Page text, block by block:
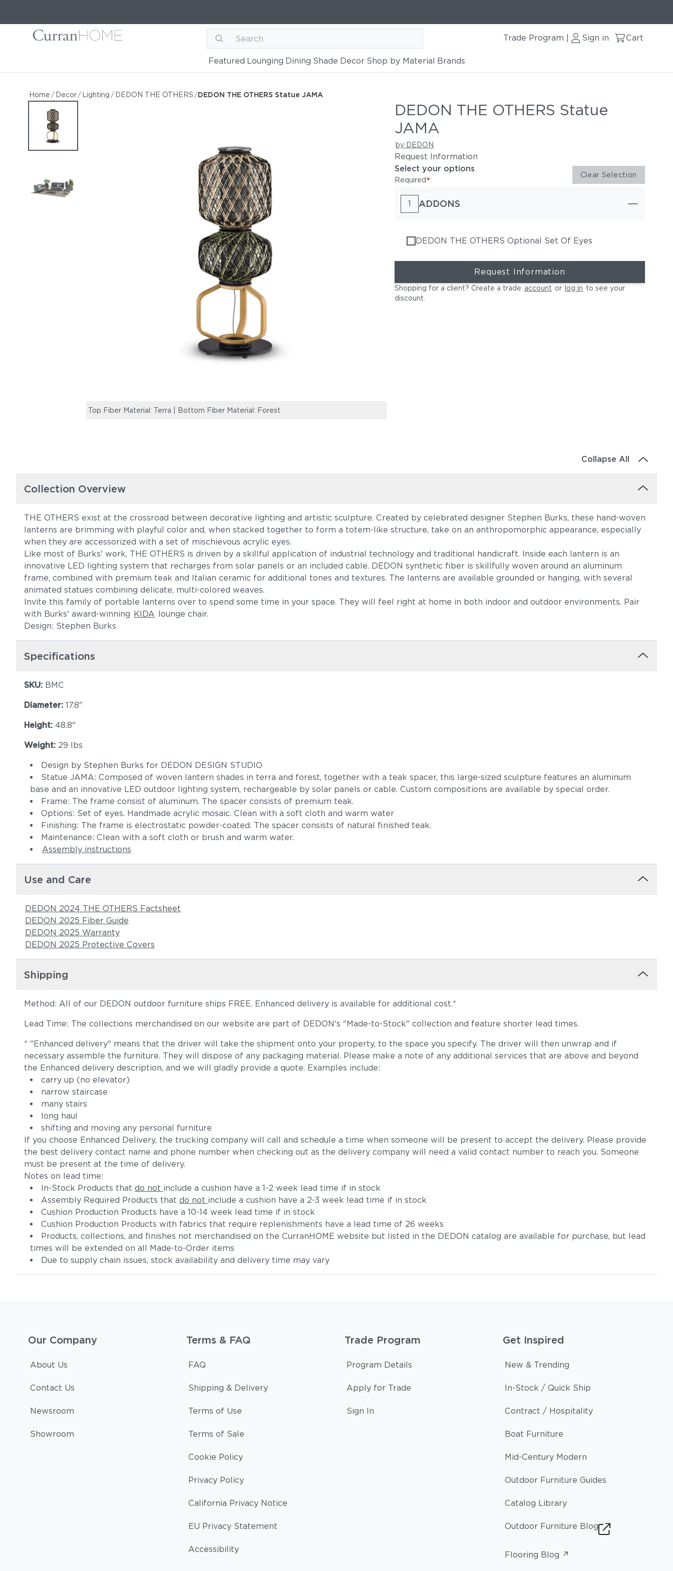
Trade Program Sign in Cart
Featured Lounging Dining Shade Decor Shop by Material Brands
Home / Decor/ Lighting / DEDON THE OTHERS /DEDON THE OTHERS Statue JAMA
DEDON THE OTHERS Statue JAMA
DEDON THE OTHERS Statue JAMA
by DEDON
Request Information
Top Fiber Material: Terra | Bottom Fiber Material: Forest
DEDON THE OTHERS Statue
JAMA
by DEDON
Request Information
Select your options
Required* Clear Selection
1 ADDONS
DEDON THE OTHERS Optional Set Of Eyes
Request Information
Shopping for a client? Create a trade account or log in to see your
discount
Collapse All
Collection Overview
THE OTHERS exist at the crossroad between decorative lighting and artistic sculpture. Created by celebrated designer Stephen Burks, these hand-woven
lanterns are brimming with playful color and, when stacked together to form a totem-like structure, take on an anthropomorphic appearance, especially
when they are accessorized with a set of mischievous acrylic eyes.
Like most of Burks' work, THE OTHERS is driven by a skillful application of industrial technology and traditional handicraft. Inside each lantern is an
innovative LED lighting system that recharges from solar panels or an included cable. DEDON synthetic fiber is skillfully woven around an aluminum
frame, combined with premium teak and Italian ceramic for additional tones and textures. The lanterns are available grounded or hanging, with several
animated statues combining delicate, multi-colored weaves.
Invite this family of portable lanterns over to spend some time in your space. They will feel right at home in both indoor and outdoor environments. Pair
with Burks' award-winning KIDA lounge chair.
Design: Stephen Burks
Specifications
SKU: BMC
Diameter: 17.8"
Height: 48.8"
Weight: 29 lbs
Design by Stephen Burks for DEDON DESIGN STUDIO
Statue JAMA: Composed of woven lantern shades in terra and forest, together with a teak spacer, this large-sized sculpture features an aluminum
base and an innovative LED outdoor lighting system, rechargeable by solar panels or cable. Custom compositions are available by special order.
Frame: The frame consist of aluminum. The spacer consists of premium teak.
Options: Set of eyes. Handmade acrylic mosaic. Clean with a soft cloth and warm water
Finishing: The frame is electrostatic powder-coated. The spacer consists of natural finished teak.
Maintenance: Clean with a soft cloth or brush and warm water.
Assembly instructions
Use and Care
DEDON 2024 THE OTHERS Factsheet
DEDON 2025 Fiber Guide
DEDON 2025 Warranty
DEDON 2025 Protective Covers
Shipping
Method: All of our DEDON outdoor furniture ships FREE. Enhanced delivery is available for additional cost.*
Lead Time: The collections merchandised on our website are part of DEDON's "Made-to-Stock" collection and feature shorter lead times.
* "Enhanced delivery" means that the driver will take the shipment onto your property, to the space you specify. The driver will then unwrap and if
necessary assemble the furniture. They will dispose of any packaging material. Please make a note of any additional services that are above and beyond
the Enhanced delivery description, and we will gladly provide a quote. Examples include:
carry up (no elevator)
narrow staircase
many stairs
long haul
shifting and moving any personal furniture
If you choose Enhanced Delivery, the trucking company will call and schedule a time when someone will be present to accept the delivery. Please provide
the best delivery contact name and phone number when checking out as the delivery company will need a valid contact number to reach you. Someone
must be present at the time of delivery.
Notes on lead time:
In-Stock Products that do not include a cushion have a 1-2 week lead time if in stock
Assembly Required Products that do not include a cushion have a 2-3 week lead time if in stock
Cushion Production Products have a 10-14 week lead time if in stock
Cushion Production Products with fabrics that require replenishments have a lead time of 26 weeks
Products, collections, and finishes not merchandised on the CurranHOME website but listed in the DEDON catalog are available for purchase, but lead
times will be extended on all Made-to-Order items
Due to supply chain issues, stock availability and delivery time may vary
Our Company
About Us
Contact Us
Newsroom
Showroom
Terms & FAQ
FAQ
Shipping & Delivery
Terms of Use
Terms of Sale
Cookie Policy
Privacy Policy
California Privacy Notice
EU Privacy Statement
Accessibility
Trade Program
Program Details
Apply for Trade
Sign In
Get Inspired
New & Trending
In-Stock / Quick Ship
Contract / Hospitality
Boat Furniture
Mid-Century Modern
Outdoor Furniture Guides
Catalog Library
Outdoor Furniture Blog
Flooring Blog ↗